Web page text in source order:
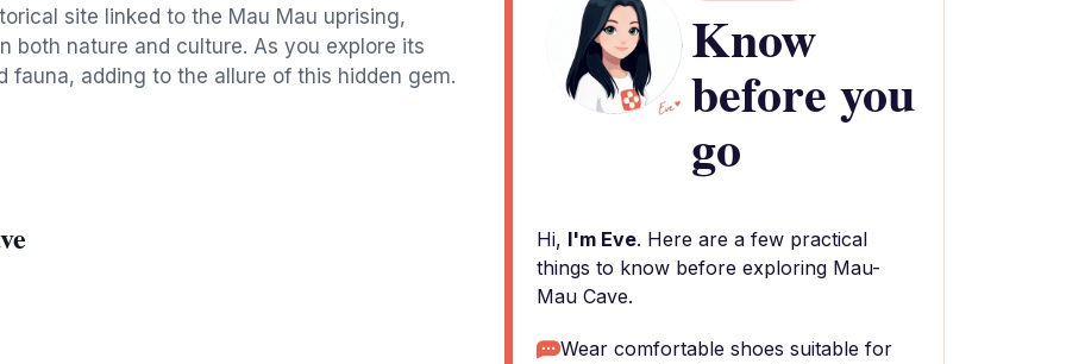
site linked to the Mau Mau uprising,
both nature and culture. As you explore its
adding to the allure of this hidden gem.
Know
before you
go
Hi, I'm Eve. Here are a few practical
things to know before exploring Mau-
Mau Cave.
Wear comfortable shoes suitable for